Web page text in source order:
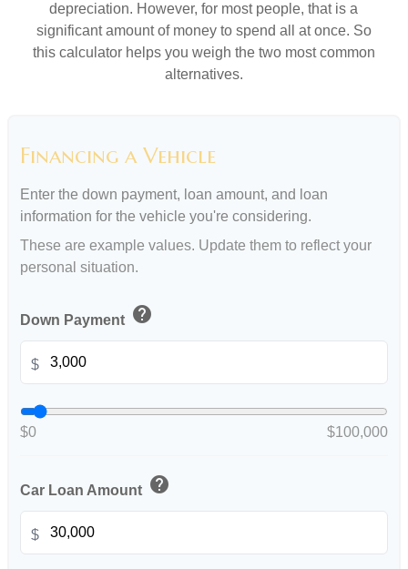
depreciation. However, for most people, that is a
significant amount of money to spend all at once. So
this calculator helps you weigh the two most common
alternatives.
Financing a Vehicle
Enter the down payment, loan amount, and loan
information for the vehicle you're considering.
These are example values. Update them to reflect your
personal situation.
Down Payment help
$
$0 $100,000
Car Loan Amount help
$